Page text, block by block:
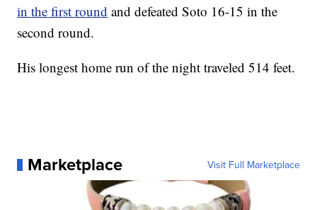
in the first round and defeated Soto 16-15 in the
second round.
His longest home run of the night traveled 514 feet.
Marketplace Visit Full Marketplace